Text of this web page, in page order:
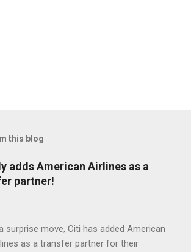
this blog
adds American Airlines as a
partner!
surprise move, Citi has added American
as a transfer partner for their